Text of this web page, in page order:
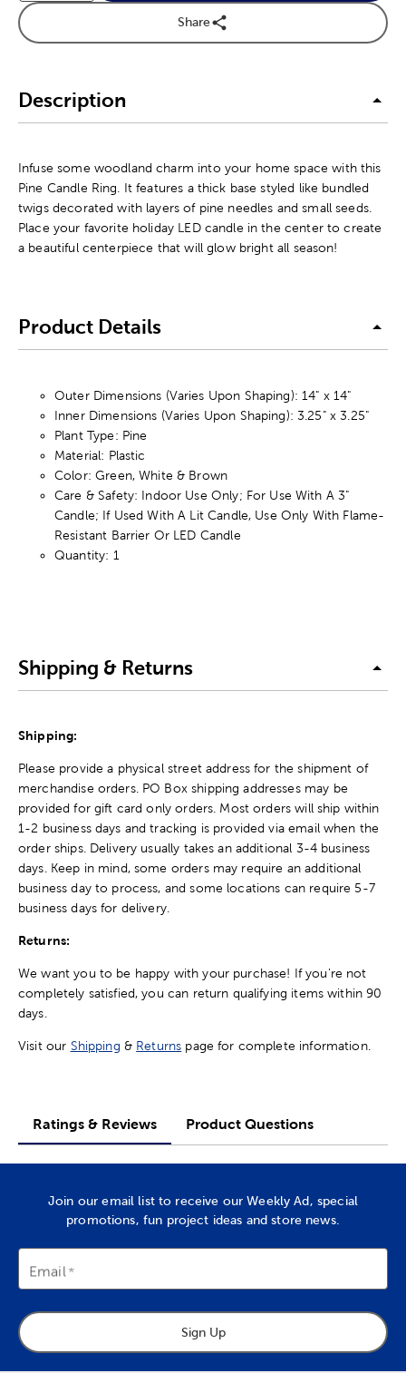
Share
Description
Infuse some woodland charm into your home space with this
Pine Candle Ring. It features a thick base styled like bundled
twigs decorated with layers of pine needles and small seeds.
Place your favorite holiday LED candle in the center to create
a beautiful centerpiece that will glow bright all season!
Product Details
Outer Dimensions (Varies Upon Shaping): 14" x 14"
Inner Dimensions (Varies Upon Shaping): 3.25" x 3.25"
Plant Type: Pine
Material: Plastic
Color: Green, White & Brown
Care & Safety: Indoor Use Only; For Use With A 3"
Candle; If Used With A Lit Candle, Use Only With Flame-
Resistant Barrier Or LED Candle
Quantity: 1
Shipping & Returns
Shipping:
Please provide a physical street address for the shipment of
merchandise orders. PO Box shipping addresses may be
provided for gift card only orders. Most orders will ship within
1-2 business days and tracking is provided via email when the
order ships. Delivery usually takes an additional 3-4 business
days. Keep in mind, some orders may require an additional
business day to process, and some locations can require 5-7
business days for delivery.
Returns:
We want you to be happy with your purchase! If you're not
completely satisfied, you can return qualifying items within 90
days.
Visit our Shipping & Returns page for complete information.
Ratings & Reviews Product Questions
Join our email list to receive our Weekly Ad, special
promotions, fun project ideas and store news.
Email
Sign Up